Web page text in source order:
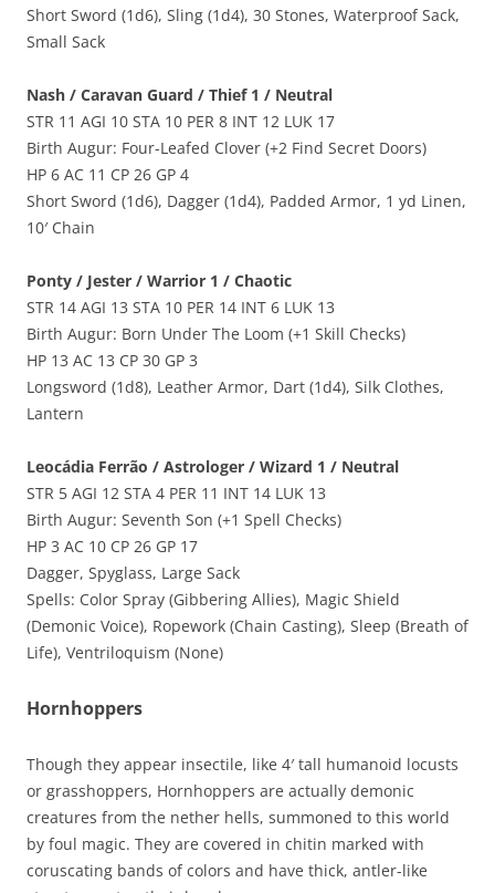
Short Sword (1d6), Sling (1d4), 30 Stones, Waterproof Sack,
Small Sack
Nash / Caravan Guard / Thief 1 / Neutral
STR 11 AGI 10 STA 10 PER 8 INT 12 LUK 17
Birth Augur: Four-Leafed Clover (+2 Find Secret Doors)
HP 6 AC 11 CP 26 GP 4
Short Sword (1d6), Dagger (1d4), Padded Armor, 1 yd Linen,
10′ Chain
Ponty / Jester / Warrior 1 / Chaotic
STR 14 AGI 13 STA 10 PER 14 INT 6 LUK 13
Birth Augur: Born Under The Loom (+1 Skill Checks)
HP 13 AC 13 CP 30 GP 3
Longsword (1d8), Leather Armor, Dart (1d4), Silk Clothes,
Lantern
Leocádia Ferrão / Astrologer / Wizard 1 / Neutral
STR 5 AGI 12 STA 4 PER 11 INT 14 LUK 13
Birth Augur: Seventh Son (+1 Spell Checks)
HP 3 AC 10 CP 26 GP 17
Dagger, Spyglass, Large Sack
Spells: Color Spray (Gibbering Allies), Magic Shield
(Demonic Voice), Ropework (Chain Casting), Sleep (Breath of
Life), Ventriloquism (None)
Hornhoppers
Though they appear insectile, like 4′ tall humanoid locusts
or grasshoppers, Hornhoppers are actually demonic
creatures from the nether hells, summoned to this world
by foul magic. They are covered in chitin marked with
coruscating bands of colors and have thick, antler-like